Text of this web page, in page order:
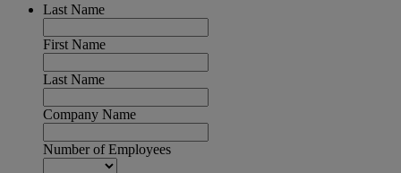
Last Name
First Name
Last Name
Company Name
Number of Employees